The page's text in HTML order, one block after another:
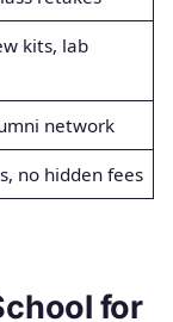
kits, lab
network
no hidden fees
for